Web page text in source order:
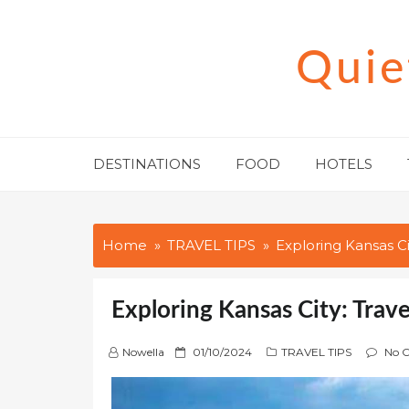
DESTINATIONS FOOD HOTELS
Home TRAVEL TIPS Exploring Kansas
Exploring Kansas City:
Nowella
P 01/10/2024 TRAVEL TIPS No